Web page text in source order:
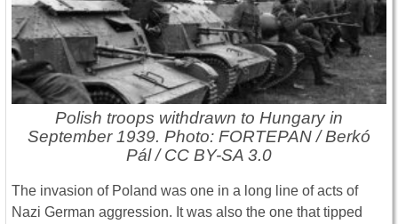
Polish troops withdrawn to Hungary in
September 1939. Photo: FORTEPAN / Berkó
Pál / CC BY-SA 3.0
The invasion of Poland was one in a long line of acts of
Nazi German aggression. It was also the one that tipped